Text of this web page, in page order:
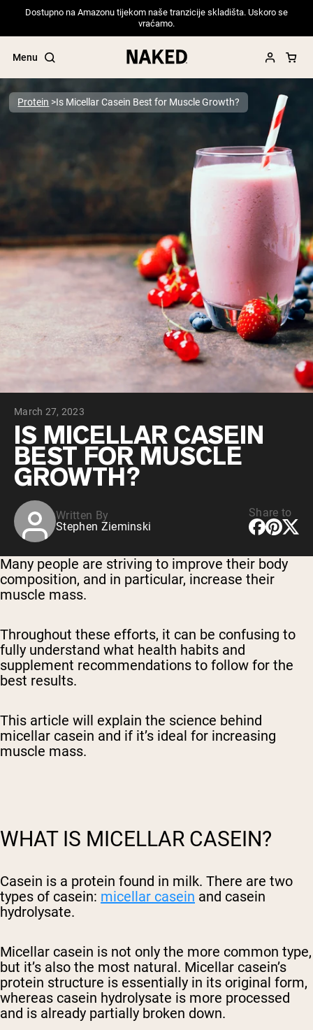
Dostupno na Amazonu tijekom naše tranzicije skladišta. Uskoro se
vraćamo.
Menu
Popular Search Terms
”Overnight Oats“
”Vegan protein“
”Collagen“
”Micellar Casein“
PROTEIN POWDERSBest Seller
Pea Protein
Grass Fed Whey Protein Powder
Collagen Peptides
Chocolate Grass-Fed Whey
Vanilla Grass-Fed whey
Grass-Fed Whey
Shop All Protein Powders
VEGAN PROTEIN
Pea Protein
Protein Is Micellar Casein Best for Muscle Growth?
March 27, 2023
IS MICELLAR CASEIN
BEST FOR MUSCLE
GROWTH?
Written By
Stephen Zieminski
Share to
Many people are striving to improve their body
composition, and in particular, increase their
muscle mass.
Throughout these efforts, it can be confusing to
fully understand what health habits and
supplement recommendations to follow for the
best results.
This article will explain the science behind
micellar casein and if it’s ideal for increasing
muscle mass.
WHAT IS MICELLAR CASEIN?
Casein is a protein found in milk. There are two
types of casein: micellar casein and casein
hydrolysate.
Micellar casein is not only the more common type,
but it’s also the most natural. Micellar casein’s
protein structure is essentially in its original form,
whereas casein hydrolysate is more processed
and is already partially broken down.